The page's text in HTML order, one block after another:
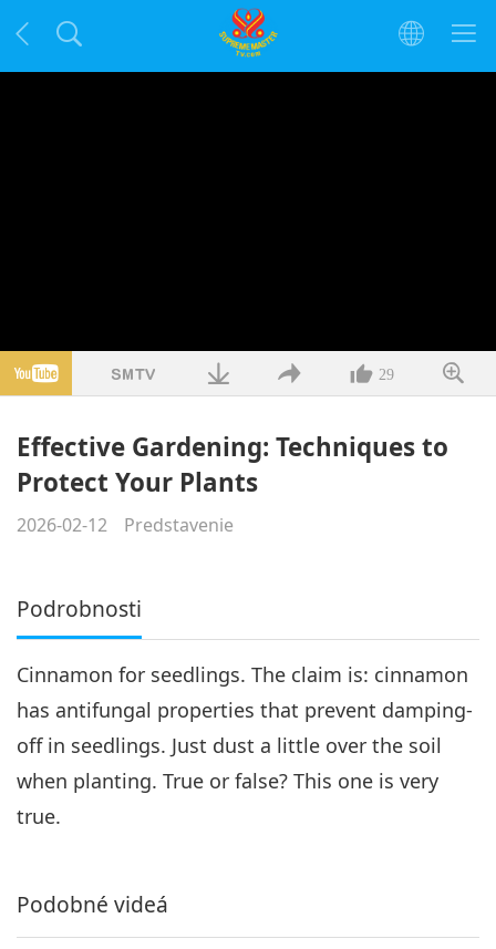
29
Effective Gardening: Techniques to
Protect Your Plants
2026-02-12 Predstavenie
Podrobnosti
Cinnamon for seedlings. The claim is: cinnamon
has antifungal properties that prevent damping-
off in seedlings. Just dust a little over the soil
when planting. True or false? This one is very
true.
Podobné videá